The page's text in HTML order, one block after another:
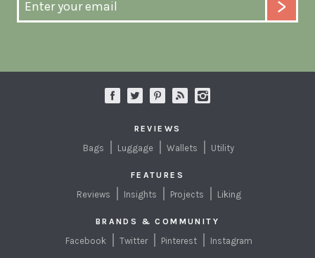
REVIEWS
Bags Luggage Wallets Utility
FEATURES
Reviews Insights Projects Liking
BRANDS & COMMUNITY
Facebook Twitter Pinterest Instagram